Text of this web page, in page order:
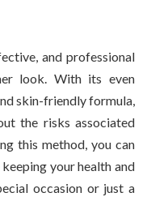
and professional
look. With its even
skin-friendly formula,
the risks associated
this method, you can
your health and
occasion or just a